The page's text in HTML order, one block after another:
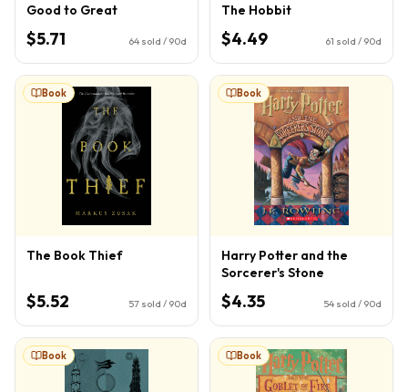
Good to Great
$5.71 64 sold / 90d
The Hobbit
$4.49 61 sold / 90d
Book
The Book Thief
$5.52 57 sold / 90d
Book
Harry Potter and the
Sorcerer's Stone
$4.35 54 sold / 90d
Book Book